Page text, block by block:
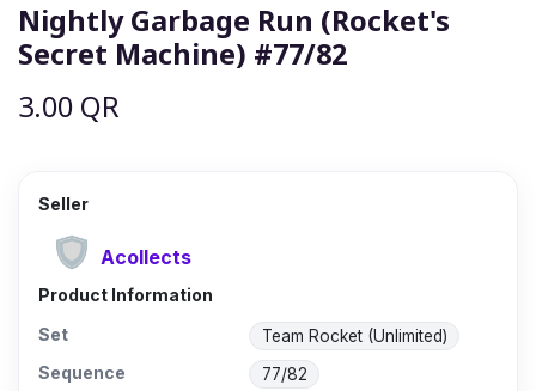
Nightly Garbage Run (Rocket's
Secret Machine) #77/82
3.00 QR
Seller
Acollects
Product Information
Set
Team Rocket (Unlimited)
Sequence 77/82